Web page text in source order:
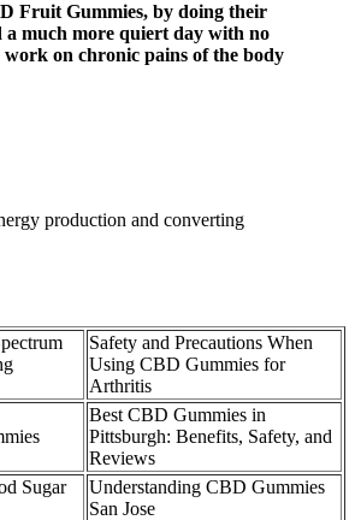
Fruit Gummies, by doing their
a much more quiert day with no
work on chronic pains of the body
production and converting
Safety and Precautions When
Using CBD Gummies for
Arthritis
Best CBD Gummies in
Pittsburgh: Benefits, Safety, and
Reviews
Sugar
Understanding CBD Gummies
San Jose